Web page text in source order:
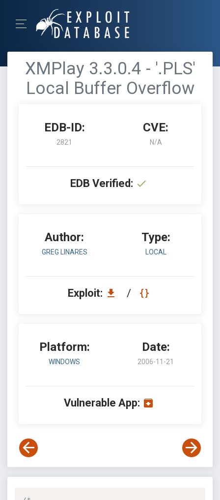
XMPlay 3.3.0.4 - '.PLS'
Local Buffer Overflow
EDB-ID:
2821
CVE:
N/A
EDB Verified:
Author:
GREG LINARES
Type:
LOCAL
Exploit: /
Platform:
WINDOWS
Date:
2006-11-21
Vulnerable App: